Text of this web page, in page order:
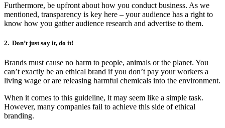
Furthermore, be upfront about how you conduct business. As we
mentioned, transparency is key here – your audience has a right to
know how you gather audience research and advertise to them.
2. Don’t just say it, do it!
Brands must cause no harm to people, animals or the planet. You
can’t exactly be an ethical brand if you don’t pay your workers a
living wage or are releasing harmful chemicals into the environment.
When it comes to this guideline, it may seem like a simple task.
However, many companies fail to achieve this side of ethical
branding.